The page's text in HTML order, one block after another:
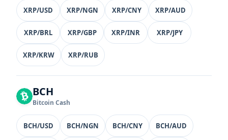
XRP/USD XRP/NGN XRP/CNY XRP/AUD
XRP/BRL XRP/GBP XRP/INR XRP/JPY
XRP/KRW XRP/RUB
BCH
Bitcoin Cash
BCH/USD BCH/NGN BCH/CNY BCH/AUD